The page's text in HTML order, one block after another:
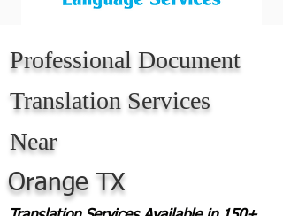
Professional Document
Translation Services
Near
Orange TX